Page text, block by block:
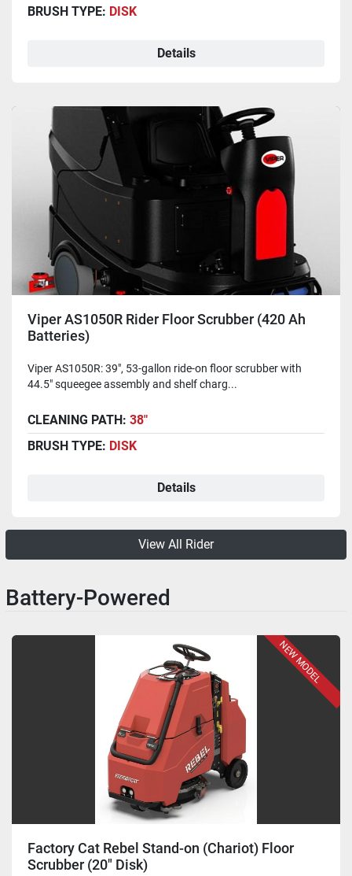
BRUSH TYPE: DISK
Details
Viper AS1050R Rider Floor Scrubber (420 Ah
Batteries)
Viper AS1050R: 39", 53-gallon ride-on floor scrubber with
44.5" squeegee assembly and shelf charg...
CLEANING PATH: 38"
BRUSH TYPE: DISK
Details
View All Rider
Battery-Powered
NEW MODEL
Factory Cat Rebel Stand-on (Chariot) Floor
Scrubber (20" Disk)